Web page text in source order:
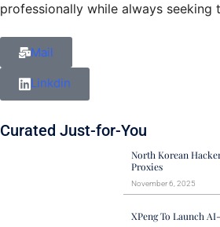
professionally while always seeking
Mail
Linkdin
Curated Just-for-You
North Korean
Proxies
November 6, 2025
XPeng To Launch